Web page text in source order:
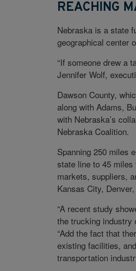
REACHING
Nebraska is a state
geographical center
“If someone drew a
Jennifer Wolf,
Dawson County,
along with Adams,
with Nebraska’s
Nebraska Coalition.
Spanning 250 miles
state line to 45
markets, suppliers,
Kansas City,
“A recent study
the trucking industry
“Add the fact that
existing facilities,
transportation